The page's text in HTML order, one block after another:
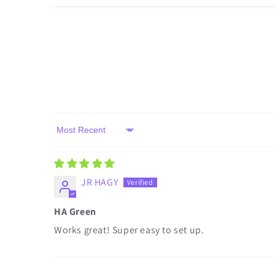
Sort by
JR HAGY
HA Green
Works great! Super easy to set up.